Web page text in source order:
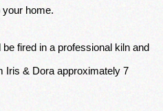
your home.
fired in a professional kiln and
Iris & Dora approximately 7